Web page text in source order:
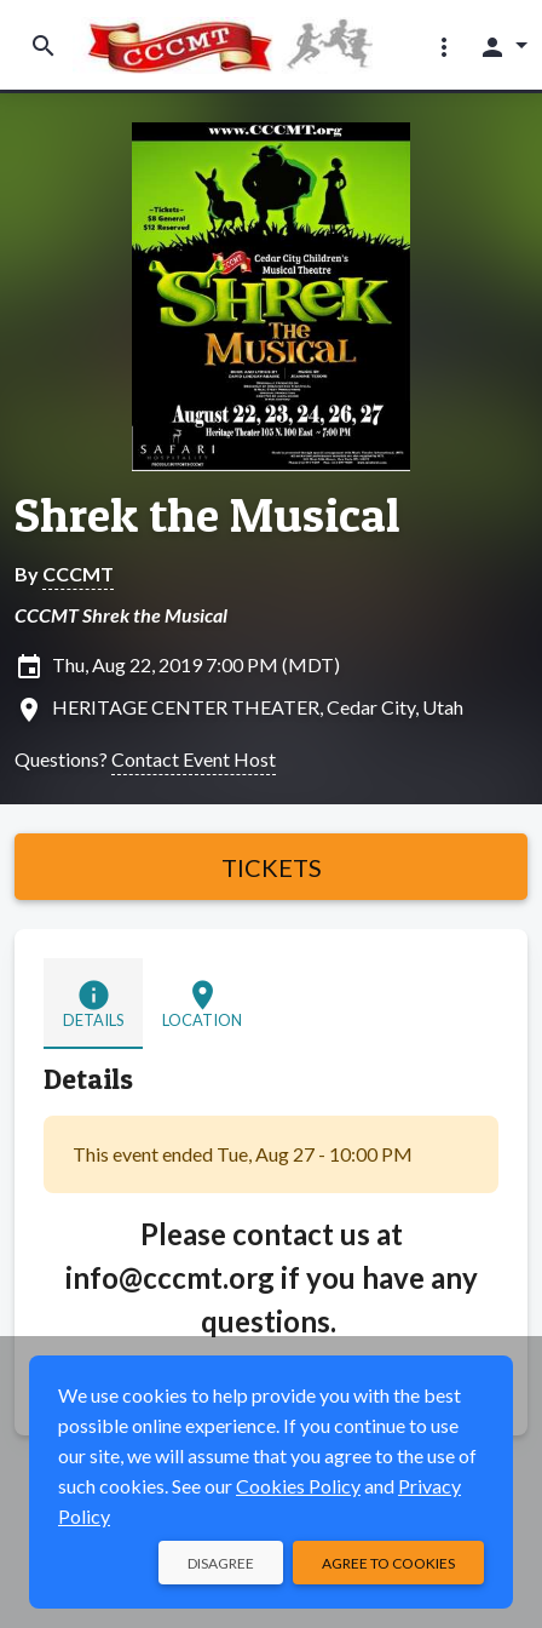
search more_vert person
Shrek the Musical
By CCCMT
CCCMT Shrek the Musical
insert_invitation Thu, Aug 22, 2019 7:00 PM (MDT)
location_on HERITAGE CENTER THEATER, Cedar City, Utah
Questions? Contact Event Host
TICKETS
info
DETAILS
location_on
LOCATION
Details
This event ended Tue, Aug 27 - 10:00 PM
Please contact us at
info@cccmt.org if you have any
questions.
Share
We use cookies to help provide you with the best
possible online experience. If you continue to use
our site, we will assume that you agree to the use of
such cookies. See ourCookies Policyand Privacy
Policy
AGREE TO COOKIES
DISAGREE